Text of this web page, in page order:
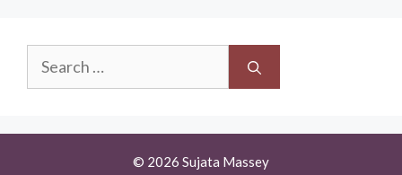
for:
© 2026 Sujata Massey